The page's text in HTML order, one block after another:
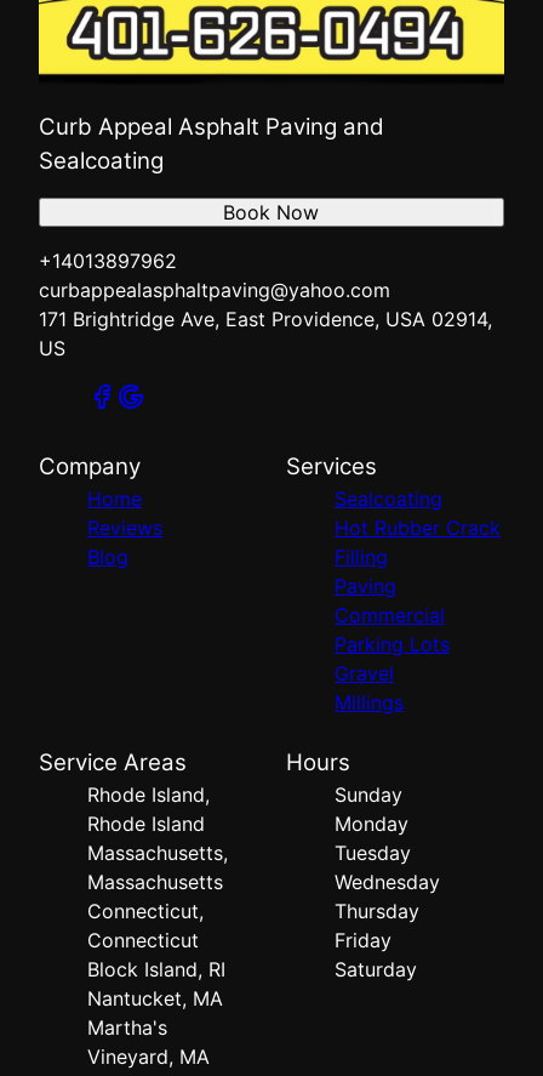
Curb Appeal Asphalt Paving and
Sealcoating
+14013897962
curbappealasphaltpaving@yahoo.com
171 Brightridge Ave, East Providence, USA 02914,
US
Book Now
Company
Home
Reviews
Blog
Services
Sealcoating
Hot Rubber Crack
Filling
Paving
Commercial
Parking Lots
Gravel
Millings
Service Areas
Rhode Island,
Rhode Island
Massachusetts,
Massachusetts
Connecticut,
Connecticut
Block Island, RI
Nantucket, MA
Martha's
Vineyard, MA
Hours
Sunday
Monday
Tuesday
Wednesday
Thursday
Friday
Saturday